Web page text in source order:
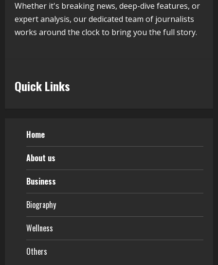
Walfer School of Arts and Sciences
Flexible Learning
Whether it's breaking news, deep-dive features, or
expert analysis, our dedicated team of journalists
works around the clock to bring you the full story.
Quick Links
Home
About us
Business
Biography
Wellness
Others